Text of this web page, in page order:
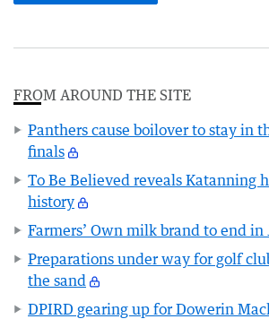
FROM AROUND THE SITE
Panthers cause boilover to stay in
finals
To Be Believed reveals Katanning
history
Farmers’ Own milk brand to end in
Preparations under way for golf
the sand
DPIRD gearing up for Dowerin